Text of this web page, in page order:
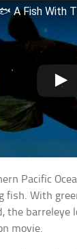
A Fish With
Pacific
fish. With
the barreleye
movie.